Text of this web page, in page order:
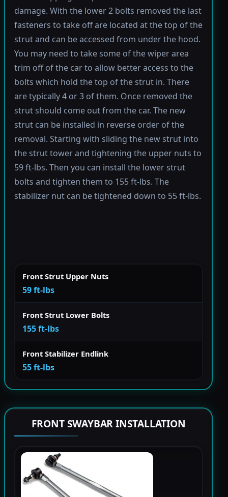
damage. With the lower 2 bolts removed the last
fasteners to take off are located at the top of the
strut and can be accessed from under the hood.
You may need to take some of the wiper area
trim off of the car to allow better access to the
bolts which hold the top of the strut in. There
are typically 4 or 3 of them. Once removed the
strut should come out from the car. The new
strut can be installed in reverse order of the
removal. Starting with sliding the new strut into
the strut tower and tightening the upper nuts to
59 ft-lbs. Then you can install the lower strut
bolts and tighten them to 155 ft-lbs. The
stabilizer nut can be tightened down to 55 ft-lbs.
Front Strut Upper Nuts
59 ft-lbs
Front Strut Lower Bolts
155 ft-lbs
Front Stabilizer Endlink
55 ft-lbs
FRONT SWAYBAR INSTALLATION